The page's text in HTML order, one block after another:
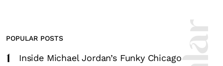
POPULAR POSTS
1
Inside Michael Jordan’s Funky Chicago